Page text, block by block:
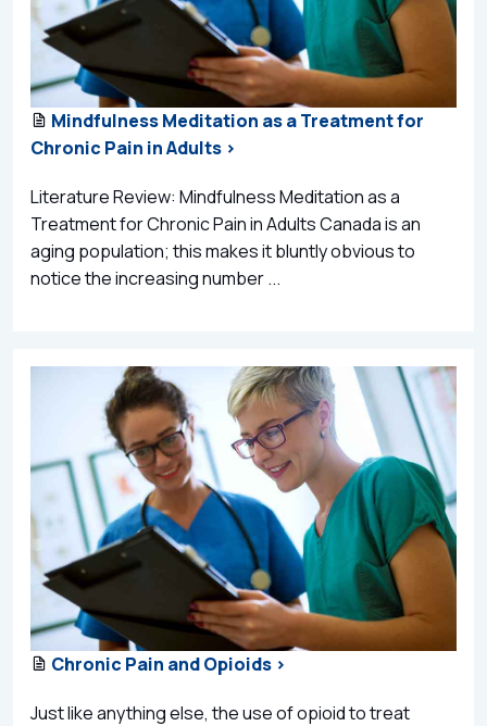
Mindfulness Meditation as a Treatment for
Chronic Pain in Adults >
Literature Review: Mindfulness Meditation as a
Treatment for Chronic Pain in Adults Canada is an
aging population; this makes it bluntly obvious to
notice the increasing number ...
Chronic Pain and Opioids >
Just like anything else, the use of opioid to treat